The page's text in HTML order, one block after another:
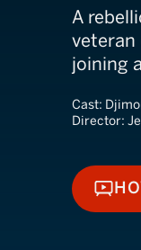
A
veteran
joining
Cast:
Director: